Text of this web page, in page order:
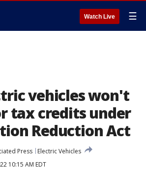
Watch Live ☰
vehicles won't
tax credits under
Reduction Act
Press
Electric Vehicles
10:15 AM EDT